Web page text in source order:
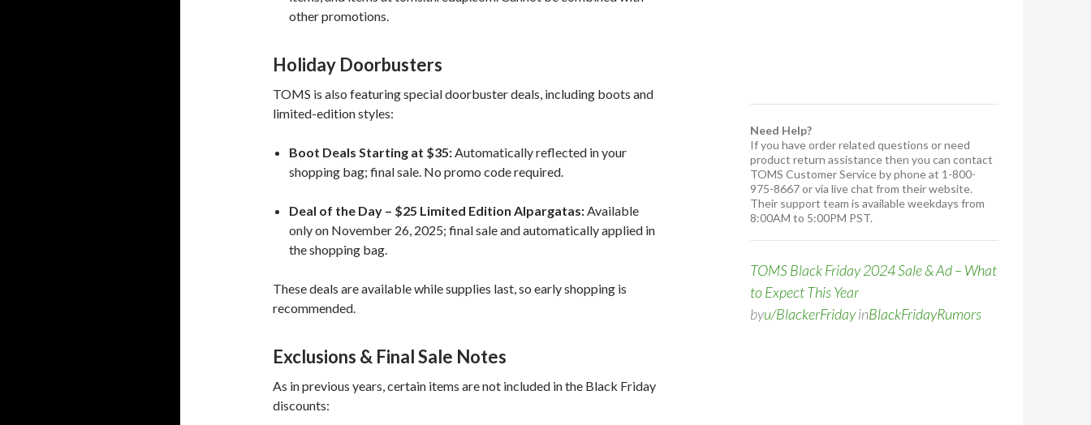
other promotions.
Holiday Doorbusters
TOMS is also featuring special doorbuster deals, including boots and
limited-edition styles:
Boot Deals Starting at $35:Automatically reflected in your
shopping bag; final sale. No promo code required.
Deal of the Day – $25 Limited Edition Alpargatas:Available
only on November 26, 2025; final sale and automatically applied in
the shopping bag.
These deals are available while supplies last, so early shopping is
recommended.
Exclusions & Final Sale Notes
As in previous years, certain items are not included in the Black Friday
discounts:
Need Help?
If you have order related questions or need
product return assistance then you can contact
TOMS Customer Service by phone at 1-800-
975-8667 or via live chat from their website.
Their support team is available weekdays from
8:00AM to 5:00PM PST.
TOMS Black Friday 2024 Sale & Ad – What
to Expect This Year
byu/BlackerFridayinBlackFridayRumors